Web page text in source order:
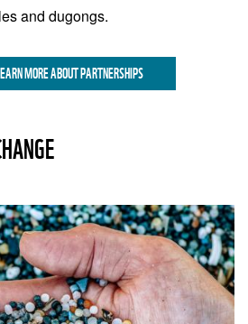
and dugongs.
MORE ABOUT PARTNERSHIPS